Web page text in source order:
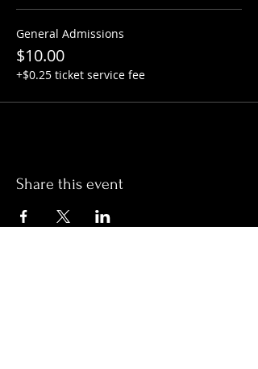
General Admissions
$10.00
+$0.25 ticket service fee
Share this event